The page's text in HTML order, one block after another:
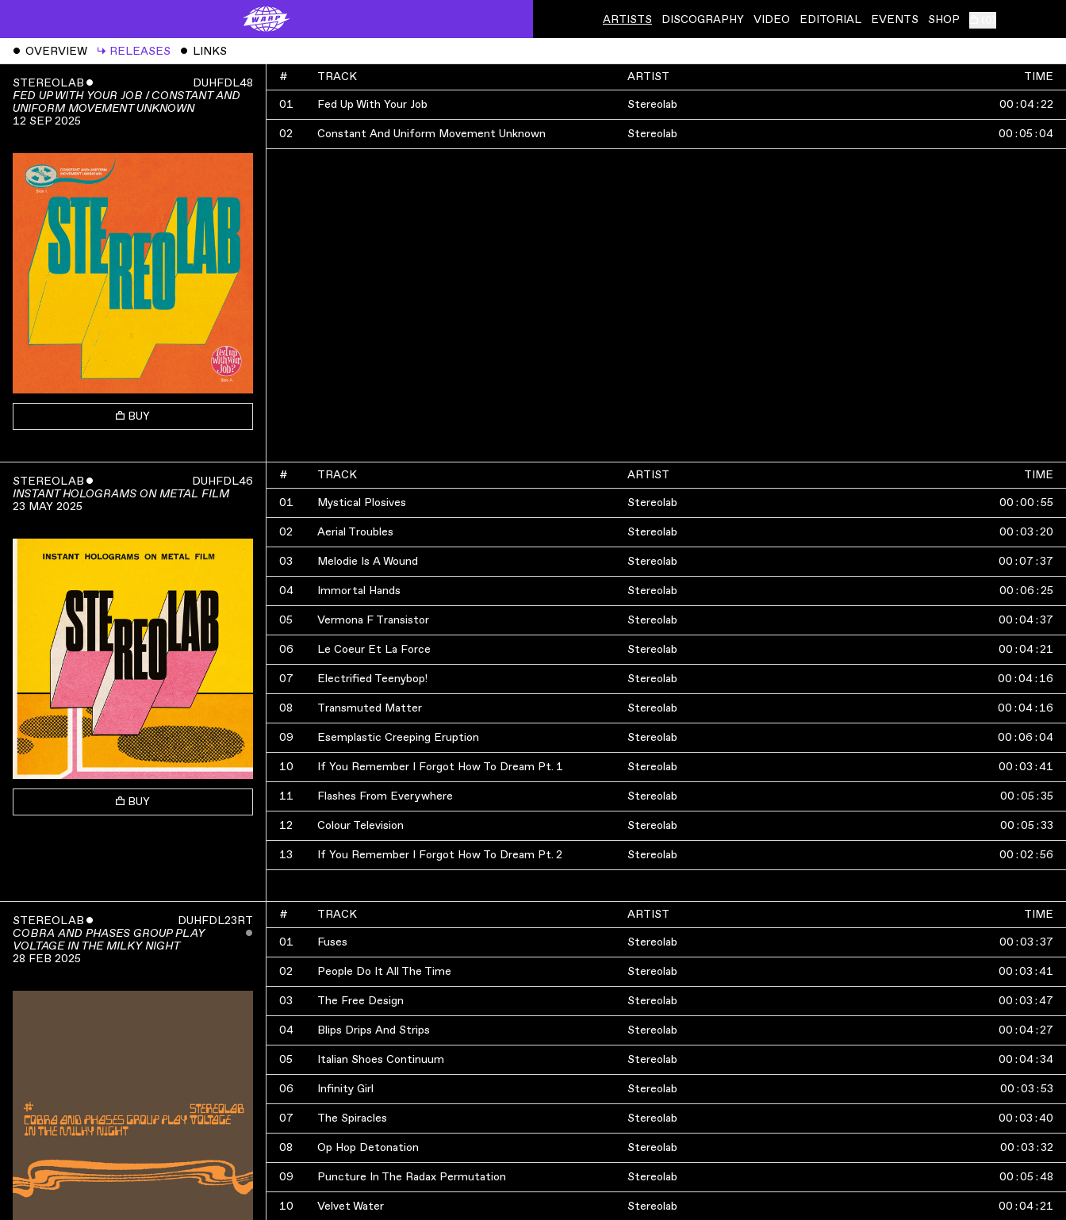
ARTISTS DISCOGRAPHY VIDEO EDITORIAL EVENTS SHOP
ˇ OVERVIEW ↳ RELEASES ˇ LINKS
DUHFDL48
STEREOLAB ˇ
FED UP WITH YOUR JOB / CONSTANT AND
UNIFORM MOVEMENT UNKNOWN
12 SEP 2025
BUY
# TRACK ARTIST TIME
01 Fed Up With Your Job Stereolab 00 :04:22
02 Constant And Uniform Movement Unknown Stereolab 00 :05 :04
DUHFDL46
STEREOLAB ˇ
INSTANT HOLOGRAMS ON METAL FILM
23 MAY 2025
BUY
# TRACK ARTIST TIME
01 Mystical Plosives Stereolab 00 :00 :55
02 Aerial Troubles Stereolab 00 :03 :20
03 Melodie Is A Wound Stereolab 00 :07 :37
04 Immortal Hands Stereolab 00 :06 :25
05 Vermona F Transistor Stereolab 00 :04:37
06 Le Coeur Et La Force Stereolab 00 :04:21
07 Electrified Teenybop! Stereolab 00 :04: 16
08 Transmuted Matter Stereolab 00 :04: 16
09 Esemplastic Creeping Eruption Stereolab 00 :06 :04
10 If You Remember I Forgot How To Dream Pt. 1 Stereolab 00 :03 :41
11 Flashes From Everywhere Stereolab 00 :05 :35
12 Colour Television Stereolab 00 :05 :33
13 If You Remember I Forgot How To Dream Pt. 2 Stereolab 00 :02 :56
DUHFDL23RT
ˇ
STEREOLAB ˇ
COBRA AND PHASES GROUP PLAY
VOLTAGE IN THE MILKY NIGHT
28 FEB 2025
# TRACK ARTIST TIME
01 Fuses Stereolab 00 :03 :37
02 People Do It All The Time Stereolab 00 :03 :41
03 The Free Design Stereolab 00 :03 :47
04 Blips Drips And Strips Stereolab 00 :04:27
05 Italian Shoes Continuum Stereolab 00 :04:34
06 Infinity Girl Stereolab 00 :03 :53
07 The Spiracles Stereolab 00 :03 :40
08 Op Hop Detonation Stereolab 00 :03 :32
09 Puncture In The Radax Permutation Stereolab 00 :05 :48
10 Velvet Water Stereolab 00 :04:21